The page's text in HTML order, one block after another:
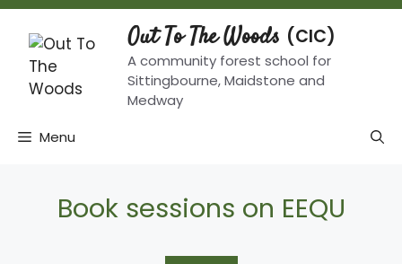
Skip
content
Out To The Woods
A community forest school for
Sittingbourne, Maidstone and
Medway
Menu
Book sessions on EEQU